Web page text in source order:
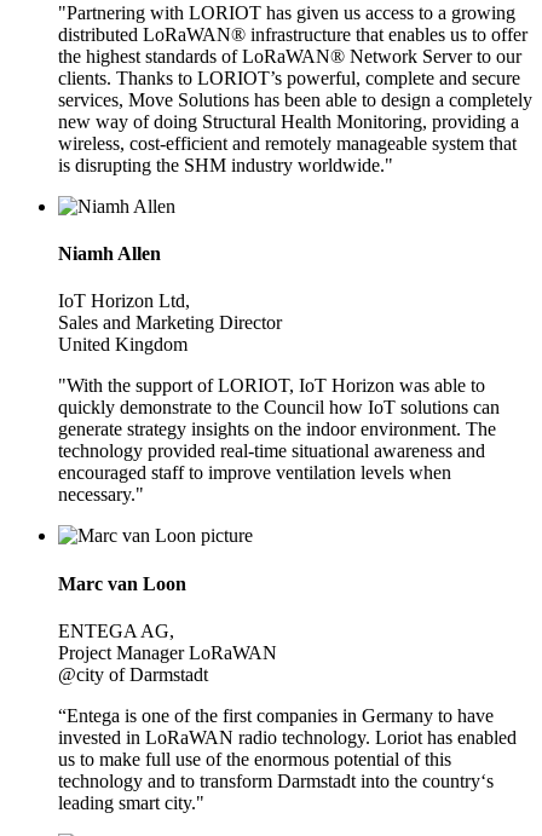
"Partnering with LORIOT has given us access to a growing
distributed LoRaWAN® infrastructure that enables us to offer
the highest standards of LoRaWAN® Network Server to our
clients. Thanks to LORIOT’s powerful, complete and secure
services, Move Solutions has been able to design a completely
new way of doing Structural Health Monitoring, providing a
wireless, cost-efficient and remotely manageable system that
is disrupting the SHM industry worldwide."
Niamh Allen
IoT Horizon Ltd,
Sales and Marketing Director
United Kingdom
"With the support of LORIOT, IoT Horizon was able to
quickly demonstrate to the Council how IoT solutions can
generate strategy insights on the indoor environment. The
technology provided real-time situational awareness and
encouraged staff to improve ventilation levels when
necessary."
Marc van Loon
ENTEGA AG,
Project Manager LoRaWAN
@city of Darmstadt
“Entega is one of the first companies in Germany to have
invested in LoRaWAN radio technology. Loriot has enabled
us to make full use of the enormous potential of this
technology and to transform Darmstadt into the country‘s
leading smart city."